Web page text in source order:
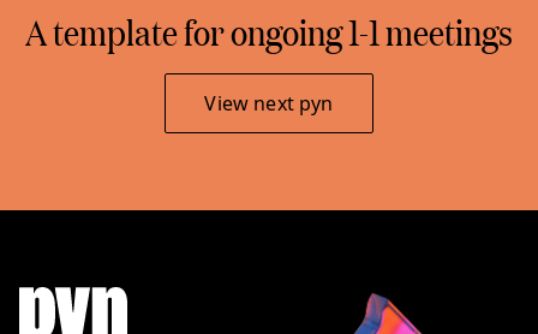
A template for ongoing 1-1 meetings
View next pyn